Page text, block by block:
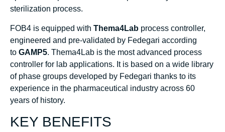
sterilization process.
FOB4 is equipped with Thema4Lab process controller,
engineered and pre-validated by Fedegari according
to GAMP5. Thema4Lab is the most advanced process
controller for lab applications. It is based on a wide library
of phase groups developed by Fedegari thanks to its
experience in the pharmaceutical industry across 60
years of history.
KEY BENEFITS